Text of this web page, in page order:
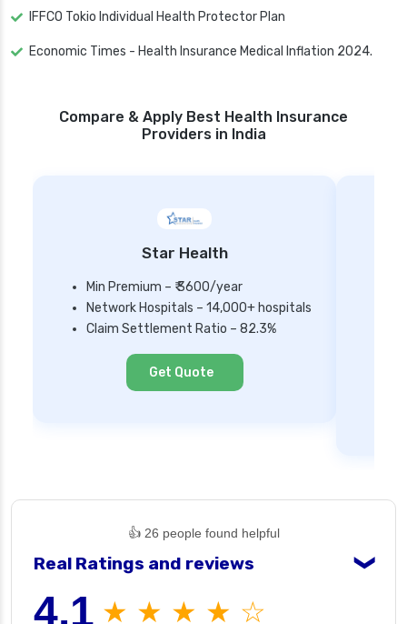
IFFCO Tokio Individual Health Protector Plan
Economic Times - Health Insurance Medical Inflation 2024.
Compare & Apply Best Health Insurance
Providers in India
Star Health
Min Premium – ₹ 3600/year
Network Hospitals – 14,000+ hospitals
Claim Settlement Ratio – 82.3%
Get Quote
👍 26 people found helpful
Real Ratings and reviews ❯
4.1 ★ ★ ★ ★ ☆